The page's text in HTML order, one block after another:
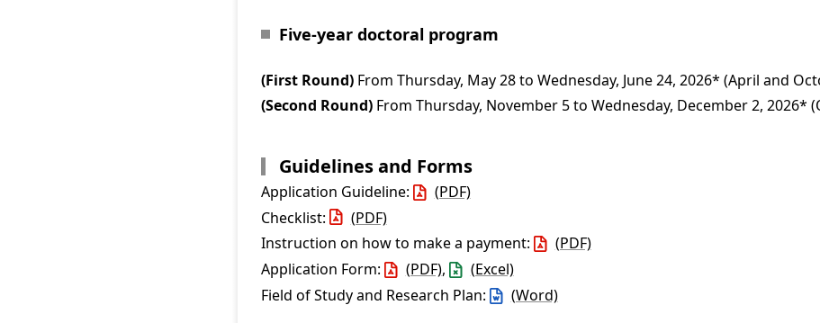
Five-year doctoral program
(First Round)From Thursday, May 28 to Wednesday, June 24, 2026* (April and
(Second Round)From Thursday, November 5 to Wednesday, December 2, 2026*
Guidelines and Forms
Application Guideline:
(PDF)
Checklist:
(PDF)
Instruction on how to make a payment:
(PDF)
Application Form:
(PDF),
(Excel)
Field of Study and Research Plan:
(Word)